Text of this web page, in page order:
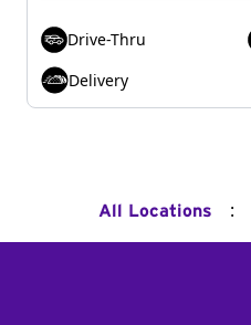
Drive-Thru
Delivery
All Locations :